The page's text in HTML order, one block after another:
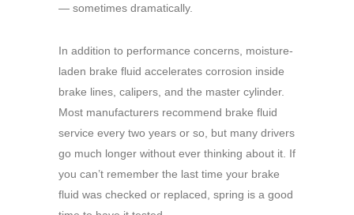
— sometimes dramatically.
In addition to performance concerns, moisture-
laden brake fluid accelerates corrosion inside
brake lines, calipers, and the master cylinder.
Most manufacturers recommend brake fluid
service every two years or so, but many drivers
go much longer without ever thinking about it. If
you can’t remember the last time your brake
fluid was checked or replaced, spring is a good